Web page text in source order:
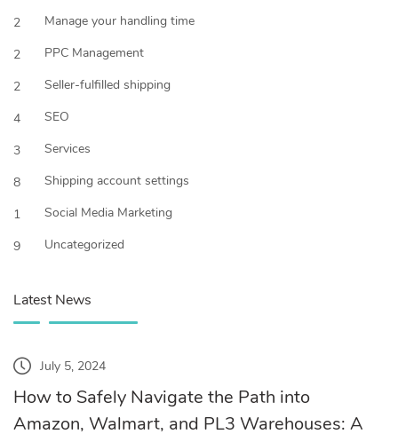
2
Manage your handling time
2
PPC Management
2
Seller-fulfilled shipping
4
SEO
3
Services
8
Shipping account settings
1
Social Media Marketing
9
Uncategorized
Latest News
July 5, 2024
How to Safely Navigate the Path into
Amazon, Walmart, and PL3 Warehouses: A